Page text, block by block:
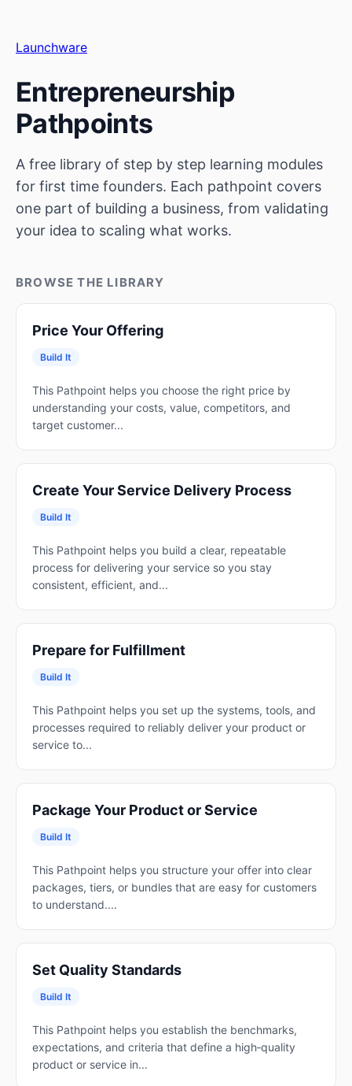
Launchware
Entrepreneurship
Pathpoints
A free library of step by step learning modules
for first time founders. Each pathpoint covers
one part of building a business, from validating
your idea to scaling what works.
BROWSE THE LIBRARY
Price Your Offering
Build It
This Pathpoint helps you choose the right price by
understanding your costs, value, competitors, and
target customer...
Create Your Service Delivery Process
Build It
This Pathpoint helps you build a clear, repeatable
process for delivering your service so you stay
consistent, efficient, and...
Prepare for Fulfillment
Build It
This Pathpoint helps you set up the systems, tools, and
processes required to reliably deliver your product or
service to...
Package Your Product or Service
Build It
This Pathpoint helps you structure your offer into clear
packages, tiers, or bundles that are easy for customers
to understand....
Set Quality Standards
Build It
This Pathpoint helps you establish the benchmarks,
expectations, and criteria that define a high‑quality
product or service in...